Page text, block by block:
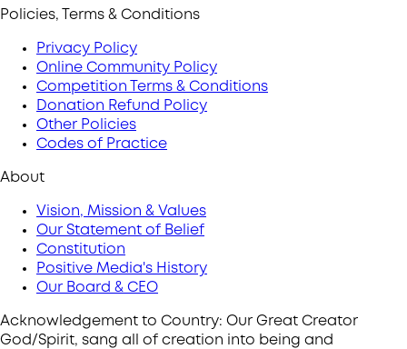
Policies, Terms & Conditions
Privacy Policy
Online Community Policy
Competition Terms & Conditions
Donation Refund Policy
Other Policies
Codes of Practice
About
Vision, Mission & Values
Our Statement of Belief
Constitution
Positive Media's History
Our Board & CEO
Acknowledgement to Country: Our Great Creator
God/Spirit, sang all of creation into being and